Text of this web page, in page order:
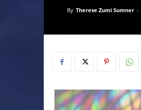
By Therese Zumi Sumner -